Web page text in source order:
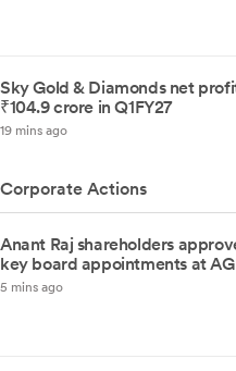
Sky Gold & Diamonds net
₹104.9 crore in Q1FY27
19 mins ago
Corporate Actions
Anant Raj shareholders
key board appointments at
5 mins ago